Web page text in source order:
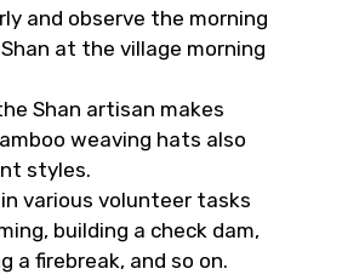
and observe the morning
at the village morning
Shan artisan makes
weaving hats also
styles.
various volunteer tasks
building a check dam,
a firebreak, and so on.